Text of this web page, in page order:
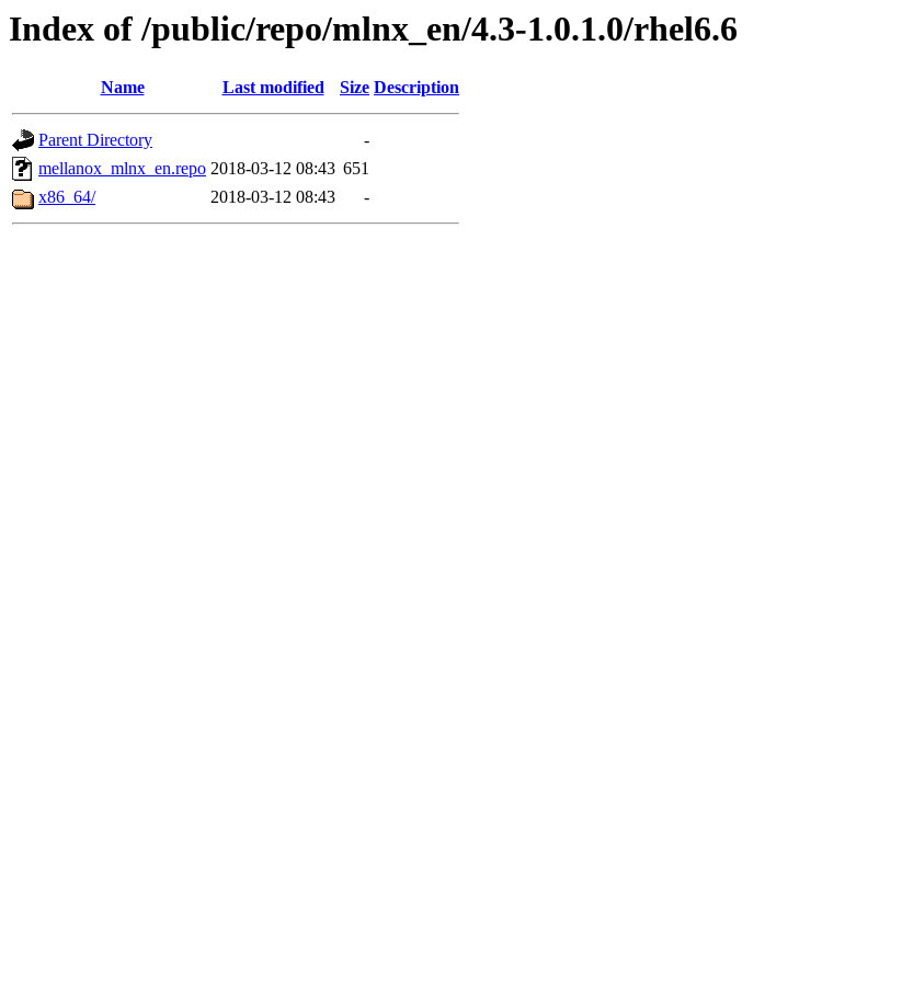
Index of /public/repo/mlnx_en/4.3-1.0.1.0/rhel6.6
Name Last modified Size Description
Parent Directory
-
mellanox_mlnx_en.repo 2018-03-12 08:43 651
x86_64/
2018-03-12 08:43 -